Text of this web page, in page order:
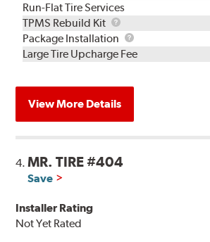
Run-Flat Tire Services
TPMS Rebuild Kit
TPMS
Rebuild
Kit
Package Installation
Package
Installation
Large Tire Upcharge Fee
View More Details
4.MR. TIRE #404
Save
Installer Rating
Not Yet Rated